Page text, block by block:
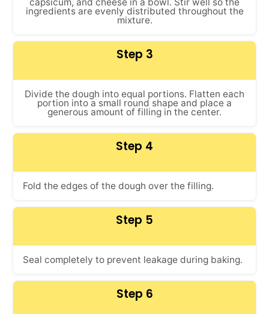
ingredients are evenly distributed throughout the
mixture.
Step 3
Divide the dough into equal portions. Flatten each
portion into a small round shape and place a
generous amount of filling in the center.
Step 4
Fold the edges of the dough over the filling.
Step 5
Seal completely to prevent leakage during baking.
Step 6